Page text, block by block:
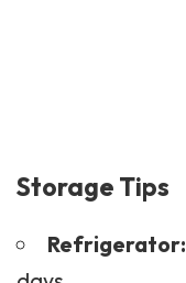
Storage Tips
Refrigerator: